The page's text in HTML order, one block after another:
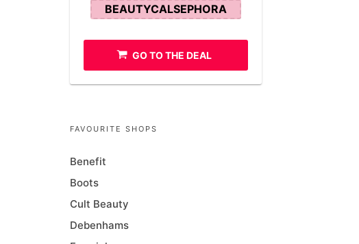
BEAUTYCALSEPHORA
GO TO THE DEAL
FAVOURITE SHOPS
Benefit
Boots
Cult Beauty
Debenhams